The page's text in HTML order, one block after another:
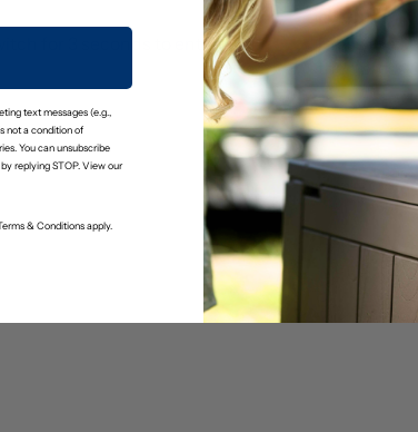
for 3 seconds to enter filter
Step 9
Press the
then press
text messages (e.g.,
not a condition of
You can unsubscribe
replying STOP. View our
& Conditions apply.